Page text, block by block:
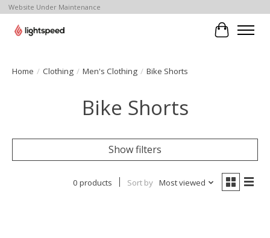
Website Under Maintenance
Cart
Home / Clothing / Men's Clothing / Bike Shorts
Bike Shorts
Show filters
0 products Sort by Most viewed